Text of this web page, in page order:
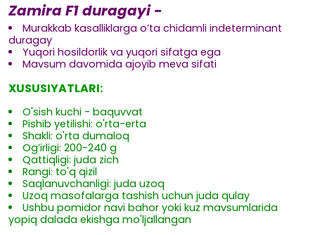
Zamira F1 duragayi -
Murakkab kasalliklarga o’ta chidamli indeterminant
duragay
Yuqori hosildorlik va yuqori sifatga ega
Mavsum davomida ajoyib meva sifati
XUSUSIYATLARI:
O'sish kuchi - baquvvat
Pishib yetilishi: o'rta-erta
Shakli: o'rta dumaloq
Og’irligi: 200-240 g
Qattiqligi: juda zich
Rangi: to'q qizil
Saqlanuvchanligi: juda uzoq
Uzoq masofalarga tashish uchun juda qulay
Ushbu pomidor navi bahor yoki kuz mavsumlarida
yopiq dalada ekishga mo'ljallangan